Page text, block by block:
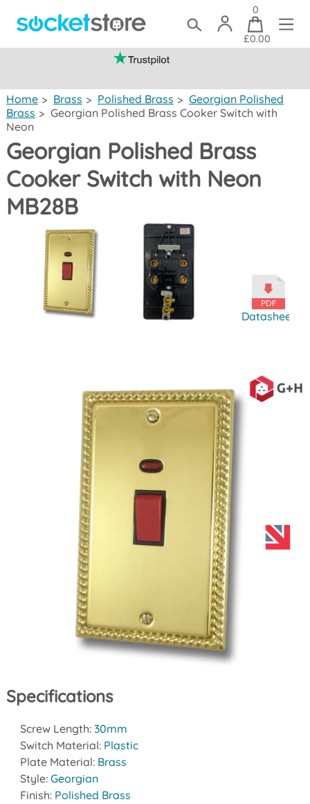
0
£0.00
Home > Brass > Polished Brass > Georgian Polished
Brass > Georgian Polished Brass Cooker Switch with
Neon
Georgian Polished Brass
Cooker Switch with Neon
MB28B
Datasheet
Specifications
Screw Length: 30mm
Switch Material: Plastic
Plate Material: Brass
Style: Georgian
Finish: Polished Brass